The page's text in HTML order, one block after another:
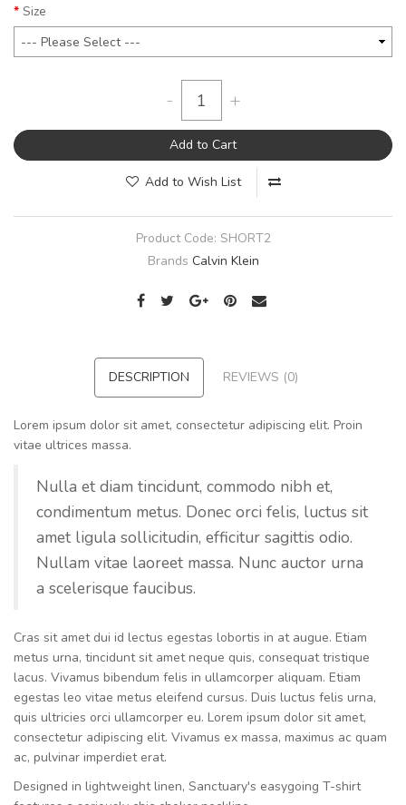
Size
- +
Add to Cart
Add to Wish List
Product Code: SHORT2
Brands Calvin Klein
DESCRIPTION REVIEWS (0)
Lorem ipsum dolor sit amet, consectetur adipiscing elit. Proin
vitae ultrices massa.
Nulla et diam tincidunt, commodo nibh et,
condimentum metus. Donec orci felis, luctus sit
amet ligula sollicitudin, efficitur sagittis odio.
Nullam vitae laoreet massa. Nunc auctor urna
a scelerisque faucibus.
Cras sit amet dui id lectus egestas lobortis in at augue. Etiam
metus urna, tincidunt sit amet neque quis, consequat tristique
lacus. Vivamus bibendum felis in ullamcorper aliquam. Etiam
egestas leo vitae metus eleifend cursus. Duis luctus felis urna,
quis ultricies orci ullamcorper eu. Lorem ipsum dolor sit amet,
consectetur adipiscing elit. Vivamus ex massa, maximus ac quam
ac, pulvinar imperdiet erat.
Designed in lightweight linen, Sanctuary's easygoing T-shirt